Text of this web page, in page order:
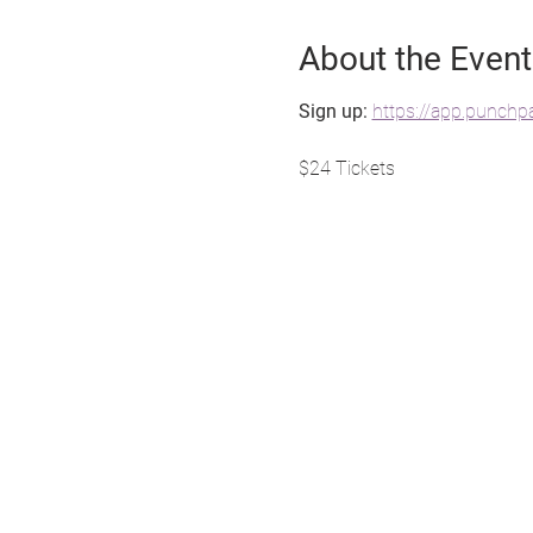
About the Event
Sign up: https://
$24 Tickets